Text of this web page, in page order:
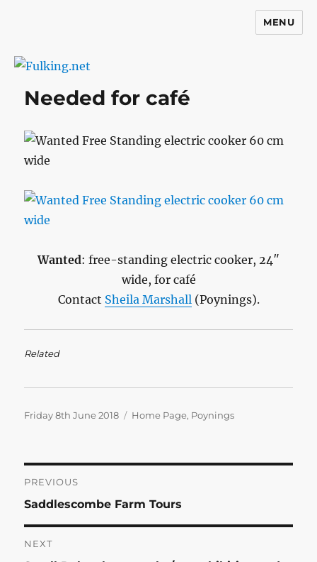
MENU
Needed for café
Wanted: free-standing electric cooker, 24″
wide, for café
Contact Sheila Marshall (Poynings).
Related
Posted
Friday 8th June 2018 Categories
Home Page, Poynings
Post
navigation
PREVIOUS
Previous
post:
Saddlescombe Farm Tours
NEXT